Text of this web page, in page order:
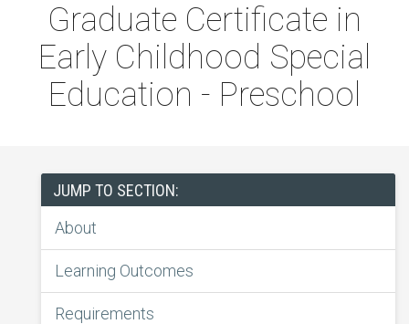
Graduate Certificate in
Early Childhood Special
Education - Preschool
JUMP TO SECTION:
About
Learning Outcomes
Requirements